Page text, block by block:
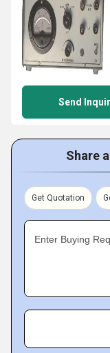
Send
Share
Get Quotation
Enter Buying